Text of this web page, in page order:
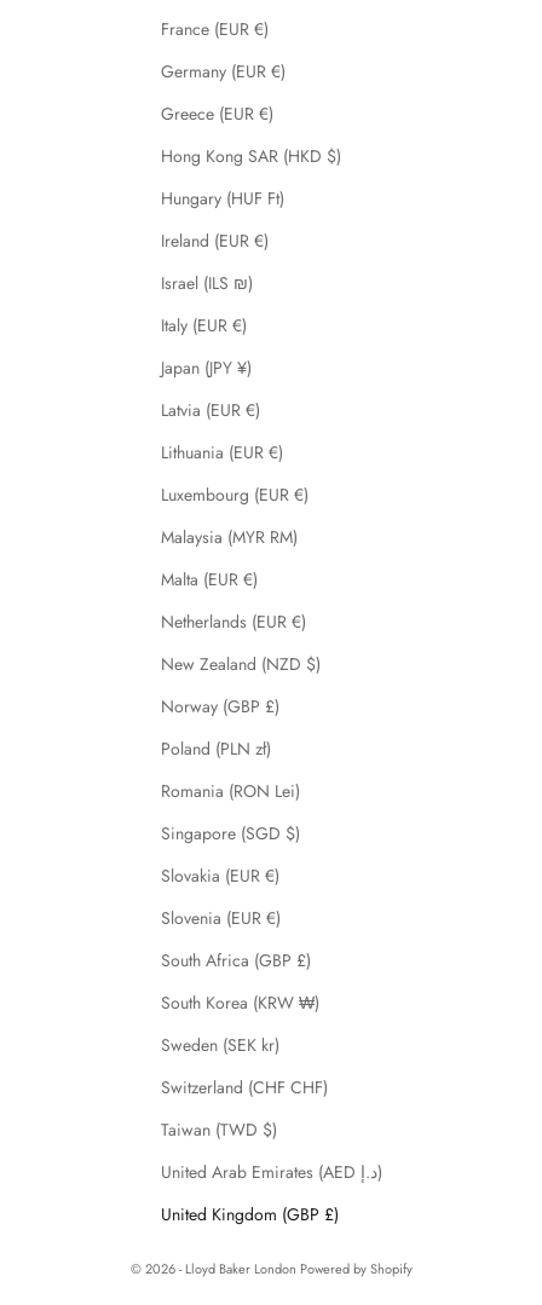
France (EUR €)
Germany (EUR €)
Greece (EUR €)
Hong Kong SAR (HKD $)
Hungary (HUF Ft)
Ireland (EUR €)
Israel (ILS ₪)
Italy (EUR €)
Japan (JPY ¥)
Latvia (EUR €)
Lithuania (EUR €)
Luxembourg (EUR €)
Malaysia (MYR RM)
Malta (EUR €)
Netherlands (EUR €)
New Zealand (NZD $)
Norway (GBP £)
Poland (PLN zł)
Romania (RON Lei)
Singapore (SGD $)
Slovakia (EUR €)
Slovenia (EUR €)
South Africa (GBP £)
South Korea (KRW ₩)
Sweden (SEK kr)
Switzerland (CHF CHF)
Taiwan (TWD $)
United Arab Emirates (AED د.إ)
United Kingdom (GBP £)
© 2026 - Lloyd Baker London Powered by Shopify